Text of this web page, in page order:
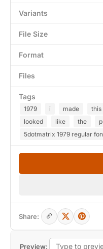
Preview:
Variants
File Size
Format
Files
Tags
1979 i made this
looked
like the
5dotmatrix 1979 regular
Share: